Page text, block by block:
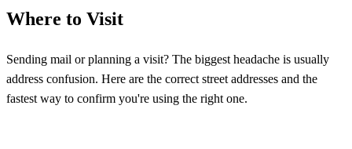
Where to Visit
Sending mail or planning a visit? The biggest headache is usually
address confusion. Here are the correct street addresses and the
fastest way to confirm you're using the right one.